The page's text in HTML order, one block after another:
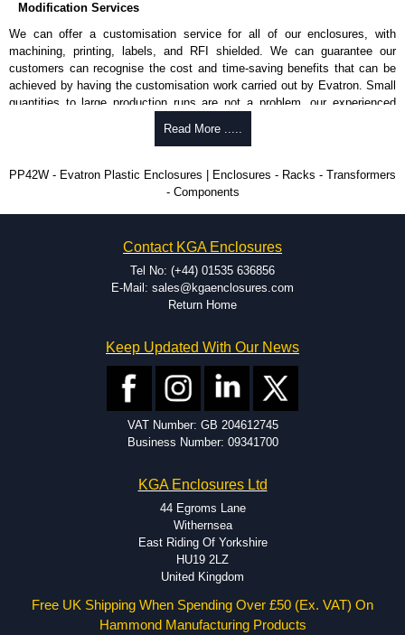
Modification Services
We can offer a customisation service for all of our enclosures, with
machining, printing, labels, and RFI shielded. We can guarantee our
customers can recognise the cost and time-saving benefits that can be
achieved by having the customisation work carried out by Evatron. Small
quantities to large production runs are not a problem, our experienced
Printing or labeling.
Tooling and moulding.
Plastic fabrication.
Read More .....
PP42W - Evatron Plastic Enclosures | Enclosures - Racks - Transformers
- Components
Contact KGA Enclosures
Tel No: (+44) 01535 636856
E-Mail: sales@kgaenclosures.com
Return Home
Keep Updated With Our News
VAT Number: GB 204612745
Business Number: 09341700
KGA Enclosures Ltd
44 Egroms Lane
Withernsea
East Riding Of Yorkshire
HU19 2LZ
United Kingdom
Free UK Shipping When Spending Over £50 (Ex. VAT) On
Hammond Manufacturing Products